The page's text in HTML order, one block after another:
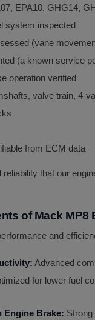
EPA10, GHG14,
system inspected
(vane
(a known service
operation verified
valve train, 4-
from ECM data
that our
of Mack MP8
and
Advanced
for lower fuel
Engine Brake: